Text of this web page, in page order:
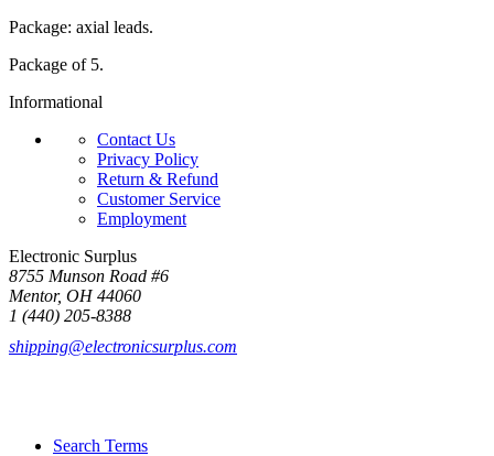
Package: axial leads.
Package of 5.
Informational
Contact Us
Privacy Policy
Return & Refund
Customer Service
Employment
Electronic Surplus
8755 Munson Road #6
Mentor, OH 44060
1 (440) 205-8388
shipping@electronicsurplus.com
Search Terms